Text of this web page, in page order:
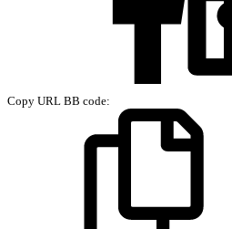
Copy URL BB code